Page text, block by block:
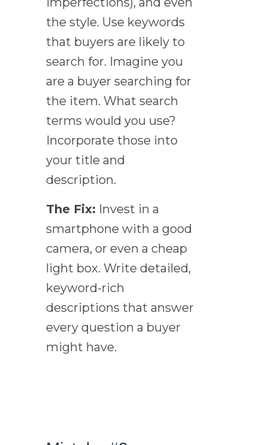
the style. Use keywords
that buyers are likely to
search for. Imagine you
are a buyer searching for
the item. What search
terms would you use?
Incorporate those into
your title and
description.
The Fix: Invest in a
smartphone with a good
camera, or even a cheap
light box. Write detailed,
keyword-rich
descriptions that answer
every question a buyer
might have.